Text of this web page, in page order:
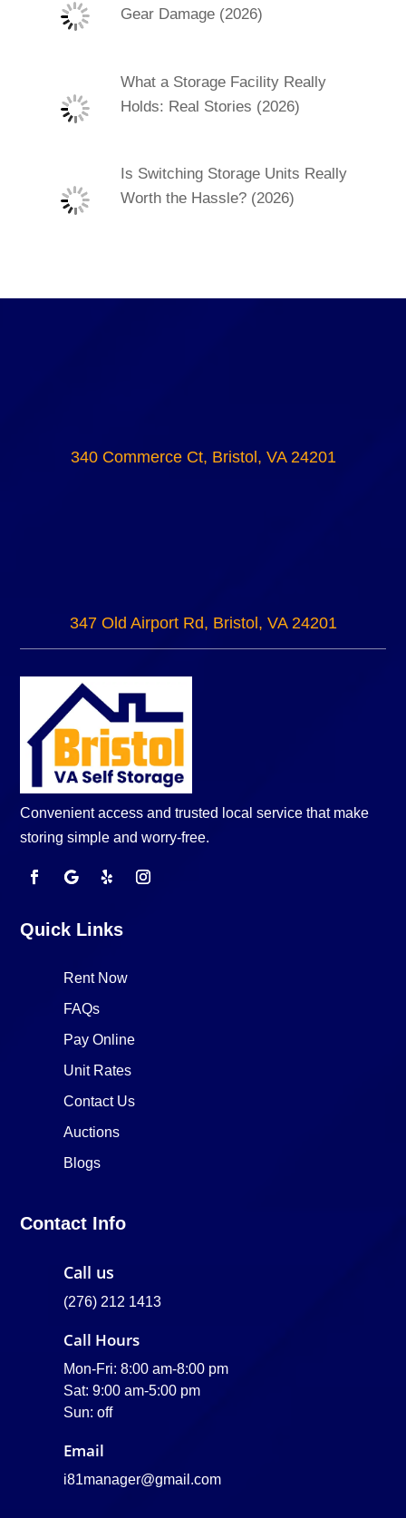
Gear Damage (2026)
What a Storage Facility Really
Holds: Real Stories (2026)
Is Switching Storage Units Really
Worth the Hassle? (2026)
340 Commerce Ct, Bristol, VA 24201
347 Old Airport Rd, Bristol, VA 24201
Convenient access and trusted local service that make
storing simple and worry-free.
Quick Links
Rent Now
FAQs
Pay Online
Unit Rates
Contact Us
Auctions
Blogs
Contact Info
Call us
(276) 212 1413
Call Hours
Mon-Fri: 8:00 am-8:00 pm
Sat: 9:00 am-5:00 pm
Sun: off
Email
i81manager@gmail.com